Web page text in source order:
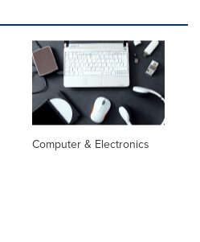
Computer & Electronics